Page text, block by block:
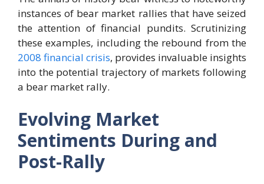
instances of bear market rallies that have seized
the attention of financial pundits. Scrutinizing
these examples, including the rebound from the
2008 financial crisis, provides invaluable insights
into the potential trajectory of markets following
a bear market rally.
Evolving Market
Sentiments During and
Post-Rally